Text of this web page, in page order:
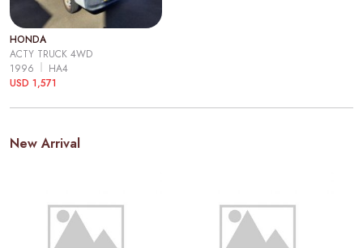
HONDA
ACTY TRUCK 4WD
1996
HA4
USD 1,571
New Arrival